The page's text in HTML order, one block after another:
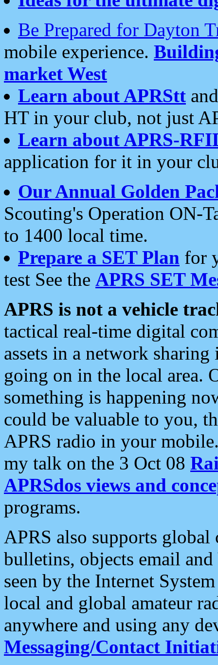
Be Prepared for Dayton
mobile experience.
market West
Learn about APRStt
HT in your club, not just
Learn about APRS-
application for it in your
Our Annual Golden
Scouting's Operation ON-
to 1400 local time.
Prepare a SET Plan for
test See the APRS SET
APRS is not a vehicle
tactical real-time digital
assets in a network
going on in the local area.
something is happening
could be valuable to you,
APRS radio in your
my talk on the 3 Oct 08
APRSdos views and
programs.
APRS also supports
bulletins, objects email and
seen by the Internet
local and global amateur
anywhere and using any
Messaging/Contact